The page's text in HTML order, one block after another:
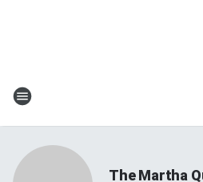
The Martha